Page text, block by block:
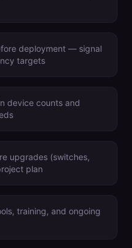
deployment — signal
targets
device counts and
upgrades (switches,
plan
training, and ongoing